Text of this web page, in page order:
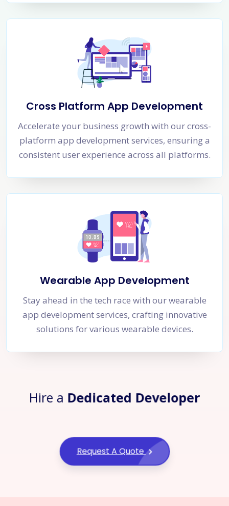
Cross Platform App Development
Accelerate your business growth with our cross-
platform app development services, ensuring a
consistent user experience across all platforms.
Wearable App Development
Stay ahead in the tech race with our wearable
app development services, crafting innovative
solutions for various wearable devices.
Hire a Dedicated Developer
Request A Quote